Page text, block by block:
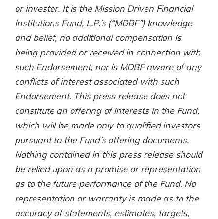
or investor. It is the Mission Driven Financial
Institutions Fund, L.P.’s (“MDBF”) knowledge
and belief, no additional compensation is
being provided or received in connection with
such Endorsement, nor is MDBF aware of any
conflicts of interest associated with such
Endorsement. This press release does not
constitute an offering of interests in the Fund,
which will be made only to qualified investors
pursuant to the Fund’s offering documents.
Nothing contained in this press release should
be relied upon as a promise or representation
as to the future performance of the Fund. No
representation or warranty is made as to the
accuracy of statements, estimates, targets,